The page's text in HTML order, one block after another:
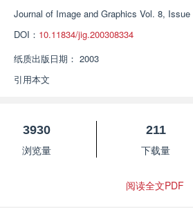
Journal of Image and Graphics Vol. 8, Issue
DOI： 10.11834/jig.200308334
纸质出版日期： 2003
引用本文
3930
浏览量
211
下载量
阅读全文PDF